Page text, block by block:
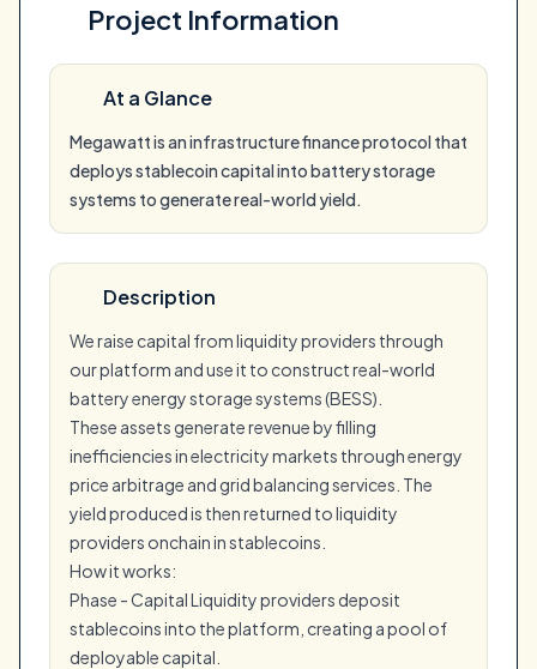
Project Information
At a Glance
Megawatt is an infrastructure finance protocol that
deploys stablecoin capital into battery storage
systems to generate real-world yield.
Description
We raise capital from liquidity providers through
our platform and use it to construct real-world
battery energy storage systems (BESS).
These assets generate revenue by filling
inefficiencies in electricity markets through energy
price arbitrage and grid balancing services. The
yield produced is then returned to liquidity
providers onchain in stablecoins.
How it works:
Phase - Capital Liquidity providers deposit
stablecoins into the platform, creating a pool of
deployable capital.